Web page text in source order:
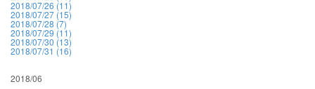
2018/07/26 (11)
2018/07/27 (15)
2018/07/28 (7)
2018/07/29 (11)
2018/07/30 (13)
2018/07/31 (16)
2018/06